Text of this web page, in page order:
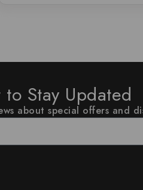
Stay Updated
about special offers and